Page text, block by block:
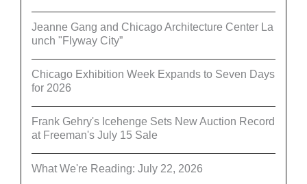
Jeanne Gang and Chicago Architecture Center La
unch "Flyway City”
Chicago Exhibition Week Expands to Seven Days
for 2026
Frank Gehry's Icehenge Sets New Auction Record
at Freeman's July 15 Sale
What We're Reading: July 22, 2026